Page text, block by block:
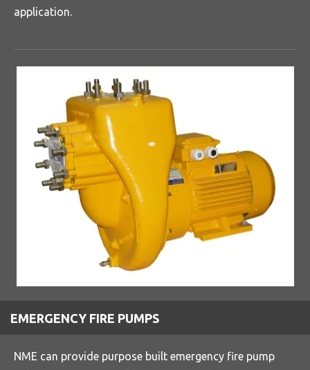
application.
EMERGENCY FIRE PUMPS
NME can provide purpose built emergency fire pump